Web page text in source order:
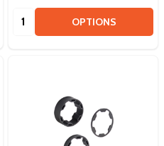
Quantity: OPTIONS